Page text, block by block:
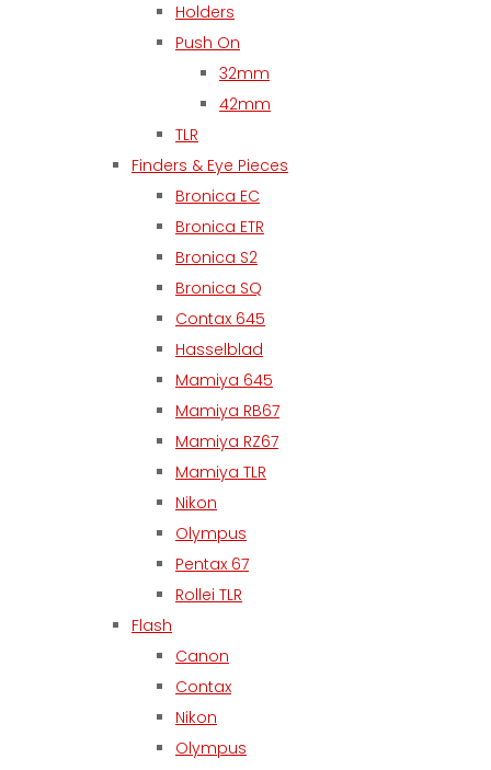
Holders
Push On
32mm
42mm
TLR
Finders & Eye Pieces
Bronica EC
Bronica ETR
Bronica S2
Bronica SQ
Contax 645
Hasselblad
Mamiya 645
Mamiya RB67
Mamiya RZ67
Mamiya TLR
Nikon
Olympus
Pentax 67
Rollei TLR
Flash
Canon
Contax
Nikon
Olympus